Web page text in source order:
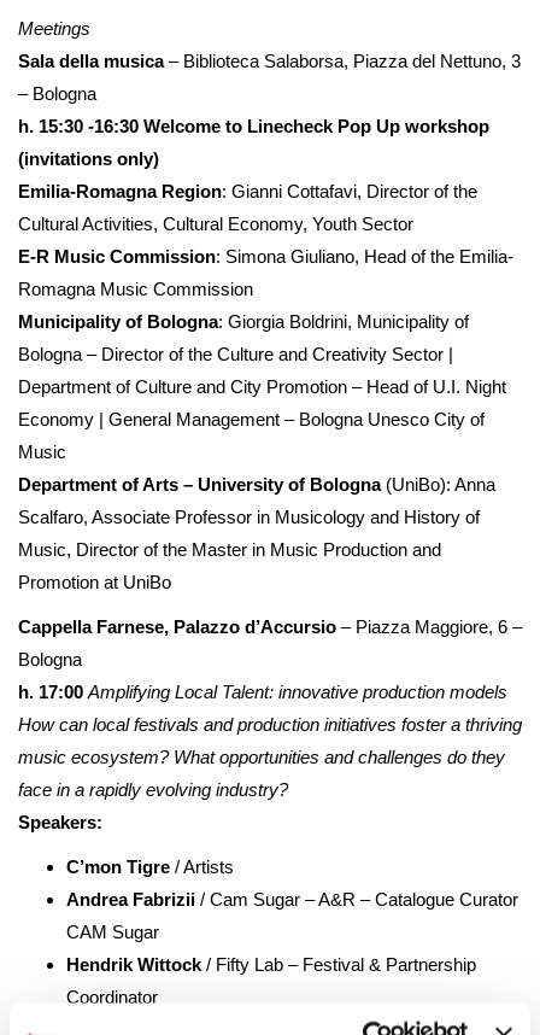
Meetings
Sala della musica– Biblioteca Salaborsa, Piazza del Nettuno, 3
– Bologna
h. 15:30 -16:30 Welcome to Linecheck Pop Up workshop
(invitations only)
Emilia-Romagna Region: Gianni Cottafavi, Director of the
Cultural Activities, Cultural Economy, Youth Sector
E-R Music Commission: Simona Giuliano, Head of the Emilia-
Romagna Music Commission
Municipality of Bologna: Giorgia Boldrini, Municipality of
Bologna – Director of the Culture and Creativity Sector |
Department of Culture and City Promotion – Head of U.I. Night
Economy | General Management – ​​Bologna Unesco City of
Music
Department of Arts – University of Bologna(UniBo): Anna
Scalfaro, Associate Professor in Musicology and History of
Music, Director of the Master in Music Production and
Promotion at UniBo
Cappella Farnese, Palazzo d’Accursio – Piazza Maggiore, 6 –
Bologna
h. 17:00 Amplifying Local Talent: innovative production models
How can local festivals and production initiatives foster a thriving
music ecosystem? What opportunities and challenges do they
face in a rapidly evolving industry?
Speakers:
C’mon Tigre / Artists
Andrea Fabrizii / Cam Sugar – A&R – Catalogue Curator
CAM Sugar
Hendrik Wittock / Fifty Lab – Festival & Partnership
Coordinator